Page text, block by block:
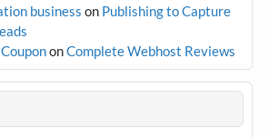
business on Publishing to Capture
onComplete Webhost Reviews